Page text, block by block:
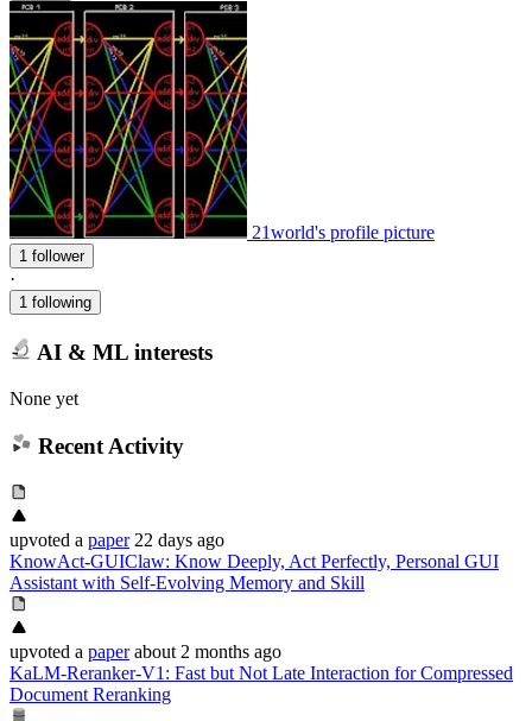
21world's profile picture
1 follower
·
1 following
AI & ML interests
None yet
Recent Activity
upvoted a paper 22 days ago
KnowAct-GUIClaw: Know Deeply, Act Perfectly, Personal GUI
Assistant with Self-Evolving Memory and Skill
upvoted a paper about 2 months ago
KaLM-Reranker-V1: Fast but Not Late Interaction for Compressed
Document Reranking